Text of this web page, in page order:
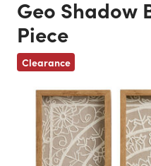
Geo Shadow
Piece
Clearance
Previous